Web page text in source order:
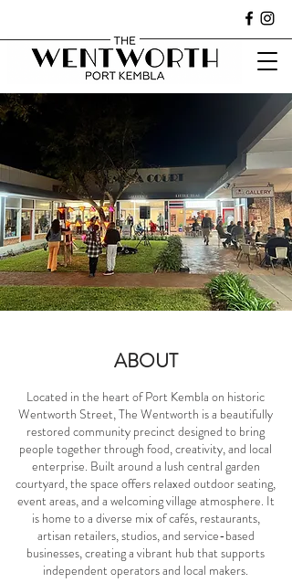
ABOUT
Located in the heart of Port Kembla on historic
Wentworth Street, The Wentworth is a beautifully
restored community precinct designed to bring
people together through food, creativity, and local
enterprise. Built around a lush central garden
courtyard, the space offers relaxed outdoor seating,
event areas, and a welcoming village atmosphere. It
is home to a diverse mix of cafés, restaurants,
artisan retailers, studios, and service-based
businesses, creating a vibrant hub that supports
independent operators and local makers.